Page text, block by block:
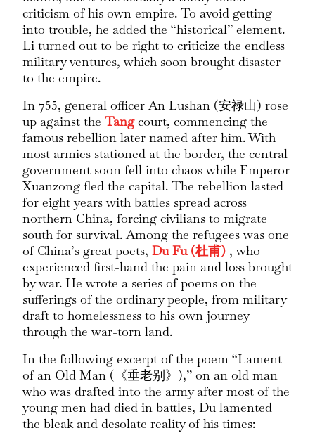
criticism of his own empire. To avoid getting
into trouble, he added the “historical” element.
Li turned out to be right to criticize the endless
military ventures, which soon brought disaster
to the empire.
In 755, general officer An Lushan (安禄山) rose
up against the Tang court, commencing the
famous rebellion later named after him. With
most armies stationed at the border, the central
government soon fell into chaos while Emperor
Xuanzong fled the capital. The rebellion lasted
for eight years with battles spread across
northern China, forcing civilians to migrate
south for survival. Among the refugees was one
of China’s great poets, Du Fu (杜甫) , who
experienced first-hand the pain and loss brought
by war. He wrote a series of poems on the
sufferings of the ordinary people, from military
draft to homelessness to his own journey
through the war-torn land.
In the following excerpt of the poem “Lament
of an Old Man (《垂老别》),” on an old man
who was drafted into the army after most of the
young men had died in battles, Du lamented
the bleak and desolate reality of his times: